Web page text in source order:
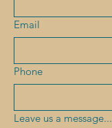
Email
Phone
Leave us a message...